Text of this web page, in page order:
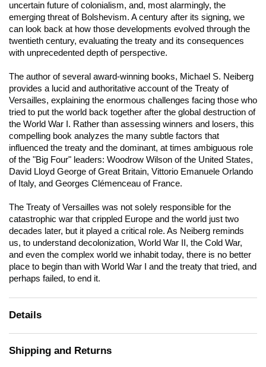
uncertain future of colonialism, and, most alarmingly, the
emerging threat of Bolshevism. A century after its signing, we
can look back at how those developments evolved through the
twentieth century, evaluating the treaty and its consequences
with unprecedented depth of perspective.
The author of several award-winning books, Michael S. Neiberg
provides a lucid and authoritative account of the Treaty of
Versailles, explaining the enormous challenges facing those who
tried to put the world back together after the global destruction of
the World War I. Rather than assessing winners and losers, this
compelling book analyzes the many subtle factors that
influenced the treaty and the dominant, at times ambiguous role
of the "Big Four" leaders: Woodrow Wilson of the United States,
David Lloyd George of Great Britain, Vittorio Emanuele Orlando
of Italy, and Georges Clémenceau of France.
The Treaty of Versailles was not solely responsible for the
catastrophic war that crippled Europe and the world just two
decades later, but it played a critical role. As Neiberg reminds
us, to understand decolonization, World War II, the Cold War,
and even the complex world we inhabit today, there is no better
place to begin than with World War I and the treaty that tried, and
perhaps failed, to end it.
Details
Shipping and Returns